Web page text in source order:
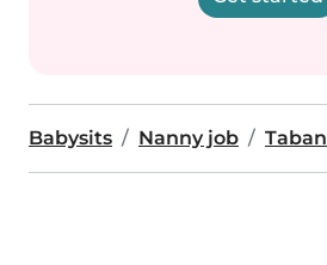
Babysits Nanny job Taban